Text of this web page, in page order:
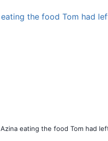
Azina eating the food Tom had